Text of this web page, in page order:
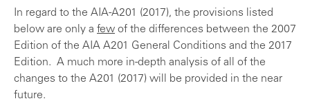
In regard to the AIA-A201 (2017), the provisions listed
below are only a few of the differences between the 2007
Edition of the AIA A201 General Conditions and the 2017
Edition. A much more in-depth analysis of all of the
changes to the A201 (2017) will be provided in the near
future.